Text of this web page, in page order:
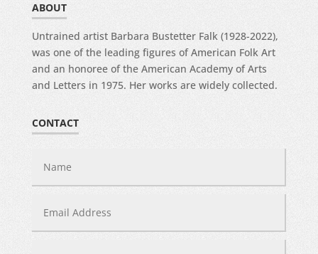
ABOUT
Untrained artist Barbara Bustetter Falk (1928-2022),
was one of the leading figures of American Folk Art
and an honoree of the American Academy of Arts
and Letters in 1975. Her works are widely collected.
CONTACT